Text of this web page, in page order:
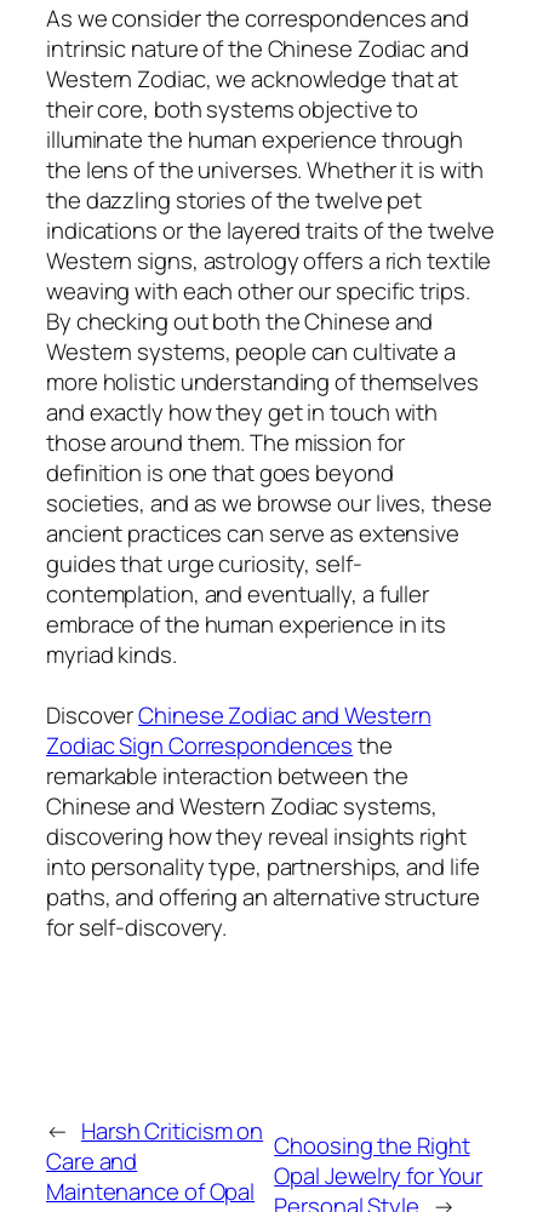
As we consider the correspondences and
intrinsic nature of the Chinese Zodiac and
Western Zodiac, we acknowledge that at
their core, both systems objective to
illuminate the human experience through
the lens of the universes. Whether it is with
the dazzling stories of the twelve pet
indications or the layered traits of the twelve
Western signs, astrology offers a rich textile
weaving with each other our specific trips.
By checking out both the Chinese and
Western systems, people can cultivate a
more holistic understanding of themselves
and exactly how they get in touch with
those around them. The mission for
definition is one that goes beyond
societies, and as we browse our lives, these
ancient practices can serve as extensive
guides that urge curiosity, self-
contemplation, and eventually, a fuller
embrace of the human experience in its
myriad kinds.
DiscoverChinese Zodiac and Western
Zodiac Sign Correspondencesthe
remarkable interaction between the
Chinese and Western Zodiac systems,
discovering how they reveal insights right
into personality type, partnerships, and life
paths, and offering an alternative structure
for self-discovery.
← Harsh Criticism on
Care and
Maintenance of Opal
Choosing the Right
Opal Jewelry for Your